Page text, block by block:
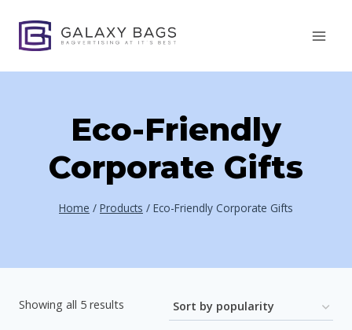
Eco-Friendly
Corporate Gifts
Home / Products / Eco-Friendly Corporate Gifts
Showing all 5 results